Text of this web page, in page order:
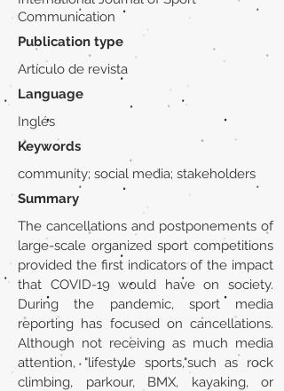
Communication
Publication type
Artículo de revista
Language
Inglés
Keywords
community; social media; stakeholders
Summary
The cancellations and postponements of
large-scale organized sport competitions
provided the first indicators of the impact
that COVID-19 would have on society.
During the pandemic, sport media
reporting has focused on cancellations.
Although not receiving as much media
attention, "lifestyle sports,"such as rock
climbing, parkour, BMX, kayaking, or